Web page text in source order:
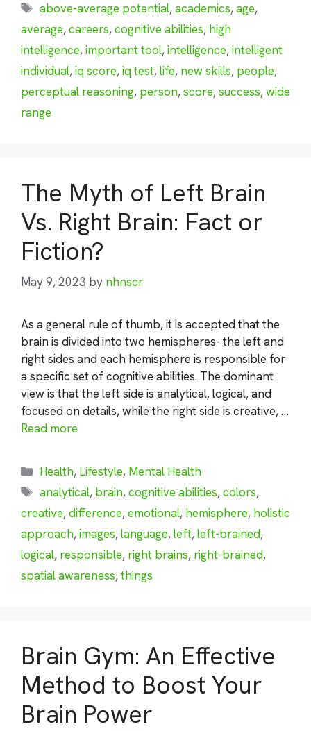
Tags
above-average potential,academics,age,
average,careers,cognitive abilities, high
intelligence,important tool,intelligence,intelligent
individual,iq score,iq test,life, new skills, people,
perceptual reasoning, person,score,success,wide
range
The Myth of Left Brain
Vs. Right Brain: Fact or
Fiction?
May 9, 2023 by nhnscr
As a general rule of thumb, it is accepted that the
brain is divided into two hemispheres- the left and
right sides and each hemisphere is responsible for
a specific set of cognitive abilities. The dominant
view is that the left side is analytical, logical, and
focused on details, while the right side is creative, …
Read more
Categories
Health, Lifestyle, Mental Health
Tags
analytical, brain,cognitive abilities,colors,
creative,difference,emotional, hemisphere, holistic
approach,images,language,left,left-brained,
logical, responsible, right brains, right-brained,
spatial awareness,things
Brain Gym: An Effective
Method to Boost Your
Brain Power